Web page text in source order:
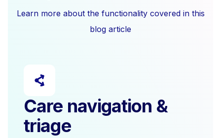
Learn more about the functionality covered in this
blog article
Care navigation &
triage